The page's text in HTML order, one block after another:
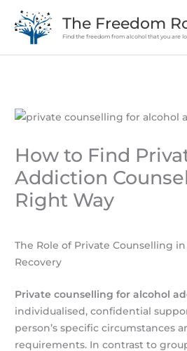
content
The Freedom
Find the freedom from alcohol that you are
How to Find
Addiction
Right Way
The Role of Private Counselling
Recovery
Private counselling for alcohol
individualised, confidential
person’s specific circumstances
requirements. In contrast to